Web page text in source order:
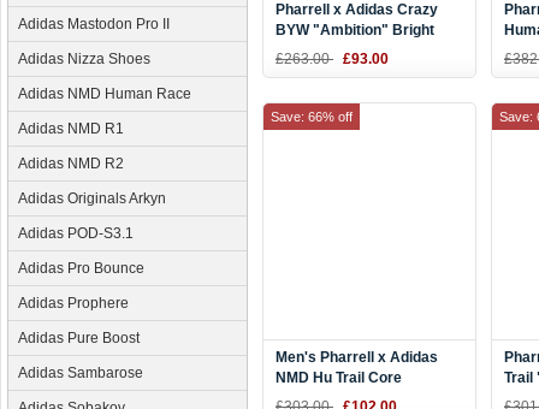
Adidas Mastodon Pro II
Adidas Nizza Shoes
Adidas NMD Human Race
Adidas NMD R1
Adidas NMD R2
Adidas Originals Arkyn
Adidas POD-S3.1
Adidas Pro Bounce
Adidas Prophere
Adidas Pure Boost
Adidas Sambarose
Pharrell x Adidas Crazy
BYW "Ambition" Bright
Yellow/Red/Green F97226
£263.00 £93.00
Men's Pharrell x Adidas
NMD Hu Trail Core
Black/Footwear White
Save: 66% off
Trail
Save: